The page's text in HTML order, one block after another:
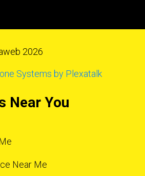
2026
Systems by Plexatalk
Near You
Near Me